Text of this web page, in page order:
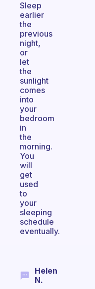
Sleep
earlier
the
previous
night,
or
let
the
sunlight
comes
into
your
bedroom
in
the
morning.
You
will
get
used
to
your
sleeping
schedule
eventually.
Helen
N.